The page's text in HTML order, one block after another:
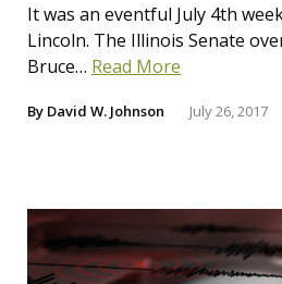
It was an eventful July 4th
Lincoln. The Illinois Senate
Bruce… Read More
By David W. Johnson July 26, 2017